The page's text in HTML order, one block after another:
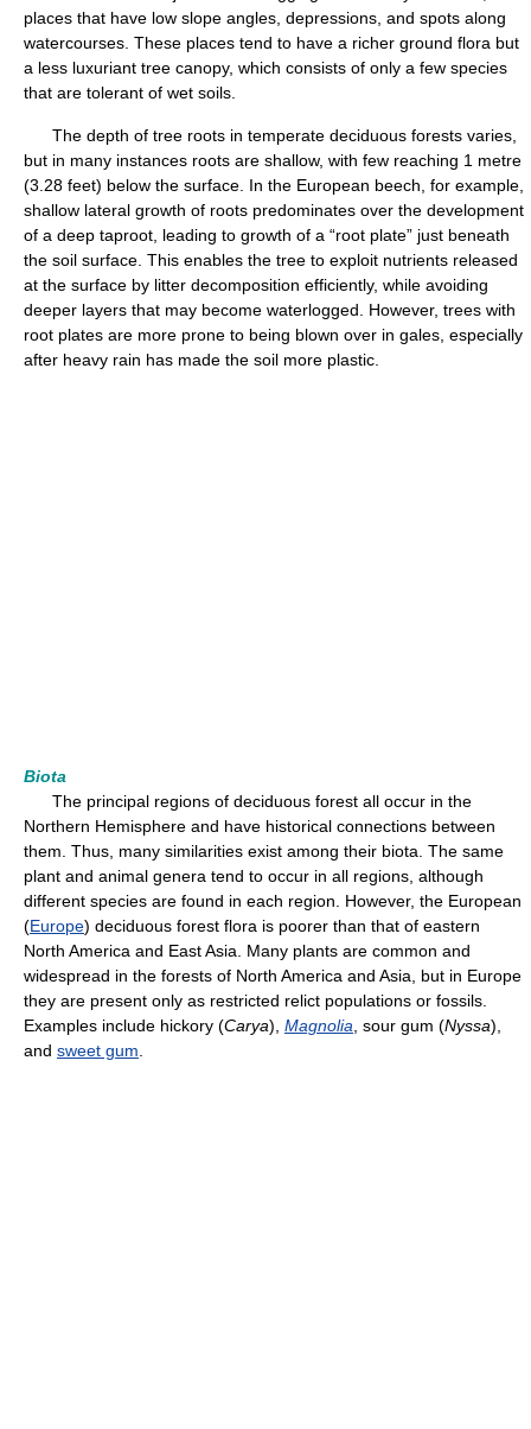
places that have low slope angles, depressions, and spots along
watercourses. These places tend to have a richer ground flora but
a less luxuriant tree canopy, which consists of only a few species
that are tolerant of wet soils.
The depth of tree roots in temperate deciduous forests varies,
but in many instances roots are shallow, with few reaching 1 metre
(3.28 feet) below the surface. In the European beech, for example,
shallow lateral growth of roots predominates over the development
of a deep taproot, leading to growth of a “root plate” just beneath
the soil surface. This enables the tree to exploit nutrients released
at the surface by litter decomposition efficiently, while avoiding
deeper layers that may become waterlogged. However, trees with
root plates are more prone to being blown over in gales, especially
after heavy rain has made the soil more plastic.
Biota
The principal regions of deciduous forest all occur in the
Northern Hemisphere and have historical connections between
them. Thus, many similarities exist among their biota. The same
plant and animal genera tend to occur in all regions, although
different species are found in each region. However, the European
(Europe) deciduous forest flora is poorer than that of eastern
North America and East Asia. Many plants are common and
widespread in the forests of North America and Asia, but in Europe
they are present only as restricted relict populations or fossils.
Examples include hickory (Carya), Magnolia , sour gum (Nyssa),
and sweet gum